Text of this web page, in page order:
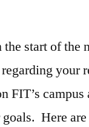
start of the
your
FIT’s
Here